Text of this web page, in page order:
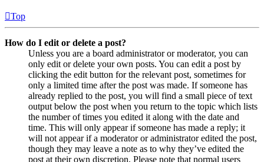
Top
How do I edit or delete a post?
Unless you are a board administrator or moderator, you can
only edit or delete your own posts. You can edit a post by
clicking the edit button for the relevant post, sometimes for
only a limited time after the post was made. If someone has
already replied to the post, you will find a small piece of text
output below the post when you return to the topic which lists
the number of times you edited it along with the date and
time. This will only appear if someone has made a reply; it
will not appear if a moderator or administrator edited the post,
though they may leave a note as to why they’ve edited the
post at their own discretion. Please note that normal users